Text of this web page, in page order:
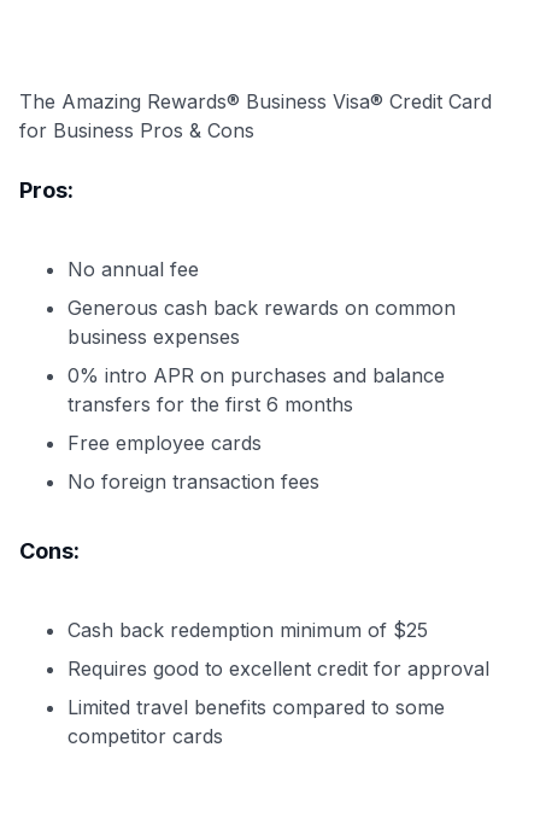
The Amazing Rewards® Business Visa® Credit Card
for Business Pros & Cons
Pros:
No annual fee
Generous cash back rewards on common
business expenses
0% intro APR on purchases and balance
transfers for the first 6 months
Free employee cards
No foreign transaction fees
Cons:
Cash back redemption minimum of $25
Requires good to excellent credit for approval
Limited travel benefits compared to some
competitor cards